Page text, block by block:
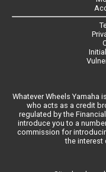
Whatever Wheels Yamaha
who acts as a credit
regulated by the
introduce you to a
commission for
the interest